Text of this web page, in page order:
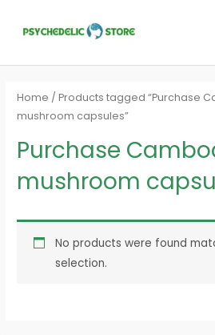
Home / Products tagged “Purchase
mushroom capsules”
Purchase
mushroom
No products were found
selection.